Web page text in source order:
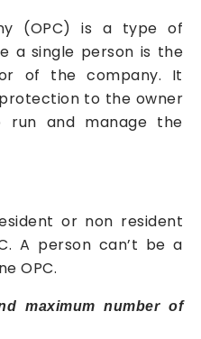
(OPC) is a type of
a single person is the
of the company. It
to the owner
run and manage the
or non resident
A person can’t be a
OPC.
maximum number of